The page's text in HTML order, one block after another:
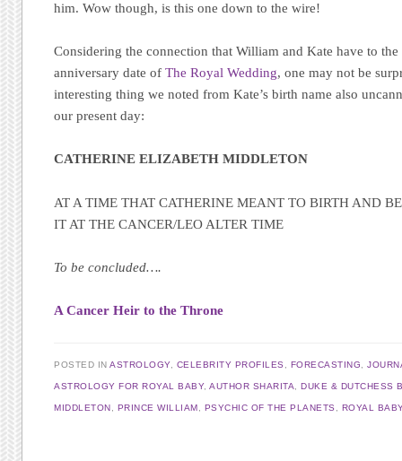
him. Wow though, is this one down to the wire!
Considering the connection that William and Kate have to
anniversary date ofThe Royal Wedding, one may not be
interesting thing we noted from Kate’s birth name also
our present day:
CATHERINE ELIZABETH MIDDLETON
AT A TIME THAT CATHERINE MEANT TO BIRTH AND
IT AT THE CANCER/LEO ALTER TIME
To be concluded….
A Cancer Heir to the Throne
POSTED INASTROLOGY, CELEBRITY PROFILES , FORECASTING,
ASTROLOGY FOR ROYAL BABY,AUTHOR SHARITA,DUKE & DUTCHESS
MIDDLETON, PRINCE WILLIAM, PSYCHIC OF THE PLANETS , ROYAL